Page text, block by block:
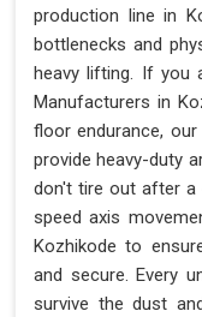
production line in
bottlenecks and
heavy lifting. If you
Manufacturers in
floor endurance,
provide heavy-duty
don't tire out after a
speed axis
Kozhikode to
and secure. Every
survive the dust